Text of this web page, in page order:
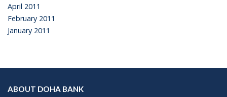
April 2011
February 2011
January 2011
ABOUT DOHA BANK